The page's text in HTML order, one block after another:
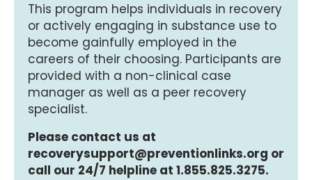
This program helps individuals in recovery
or actively engaging in substance use to
become gainfully employed in the
careers of their choosing. Participants are
provided with a non-clinical case
manager as well as a peer recovery
specialist.
Please contact us at
recoverysupport@preventionlinks.org or
call our 24/7 helpline at 1.855.825.3275.